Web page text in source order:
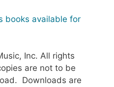
books available for
Inc. All rights
are not to be
Downloads are